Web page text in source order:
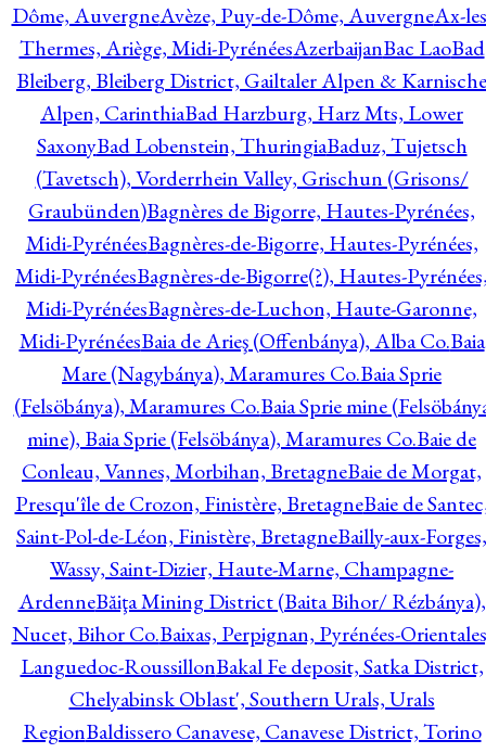
Dôme, AuvergneAvèze, Puy-de-Dôme, AuvergneAx-
Thermes, Ariège, Midi-PyrénéesAzerbaijanBac LaoBad
Bleiberg, Bleiberg District, Gailtaler Alpen & Karnische
Alpen, CarinthiaBad Harzburg, Harz Mts, Lower
SaxonyBad Lobenstein, ThuringiaBaduz, Tujetsch
(Tavetsch), Vorderrhein Valley, Grischun (Grisons/
Graubünden)Bagnères de Bigorre, Hautes-Pyrénées,
Midi-PyrénéesBagnères-de-Bigorre, Hautes-Pyrénées,
Midi-PyrénéesBagnères-de-Bigorre(?), Hautes-
Midi-PyrénéesBagnères-de-Luchon, Haute-Garonne,
Midi-PyrénéesBaia de Arieş (Offenbánya), Alba Co.Baia
Mare (Nagybánya), Maramures Co.Baia Sprie
(Felsöbánya), Maramures Co.Baia Sprie mine
mine), Baia Sprie (Felsöbánya), Maramures Co.Baie de
Conleau, Vannes, Morbihan, BretagneBaie de Morgat,
Presqu'île de Crozon, Finistère, BretagneBaie de
Saint-Pol-de-Léon, Finistère, BretagneBailly-aux-Forges,
Wassy, Saint-Dizier, Haute-Marne, Champagne-
ArdenneBăiţa Mining District (Baita Bihor/ Rézbánya),
Nucet, Bihor Co.Baixas, Perpignan, Pyrénées-
Languedoc-RoussillonBakal Fe deposit, Satka District,
Chelyabinsk Oblast', Southern Urals, Urals
RegionBaldissero Canavese, Canavese District, Torino